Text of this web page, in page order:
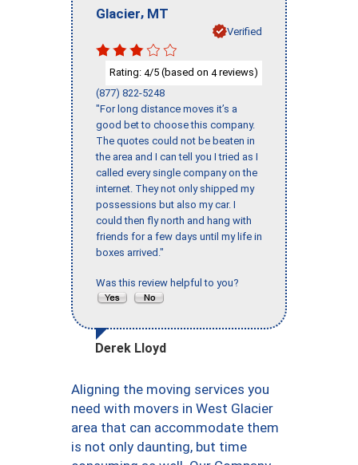
Glacier, MT
Verified
Rating: 4/5 (based on 4reviews)
(877) 822-5248
"For long distance moves it’s a
good bet to choose this company.
The quotes could not be beaten in
the area and I can tell you I tried as I
called every single company on the
internet. They not only shipped my
possessions but also my car. I
could then fly north and hang with
friends for a few days until my life in
boxes arrived."
Was this review helpful to you?
Derek Lloyd
Aligning the moving services you
need with movers in West Glacier
area that can accommodate them
is not only daunting, but time